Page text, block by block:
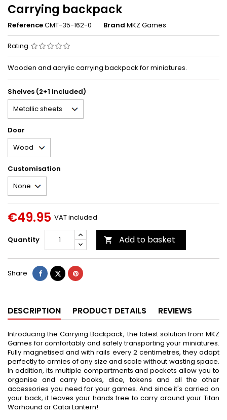
Carrying backpack
ReferenceCMT-35-162-0 Brand MKZ Games
Rating
Wooden and acrylic carrying backpack for miniatures.
Shelves (2+1 included)
Door
Customisation
€49.95 VAT included
Quantity  Add to basket
Share ShareTweetPinterest
DESCRIPTION PRODUCT DETAILS REVIEWS
Introducing the Carrying Backpack, the latest solution from MKZ
Games for comfortably and safely transporting your miniatures.
Fully magnetised and with rails every 2 centimetres, they adapt
perfectly to armies of any size and scale without wasting space.
In addition, its multiple compartments and pockets allow you to
organise and carry books, dice, tokens and all the other
accessories you need for your games. And since it's carried on
your back, it leaves your hands free to carry around your Titan
Warhound or Catai Lantern!